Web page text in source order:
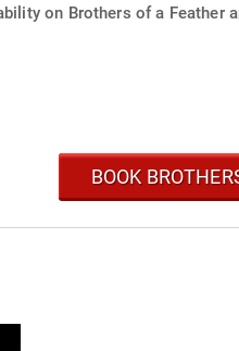
on Brothers of a Feather
BOOK